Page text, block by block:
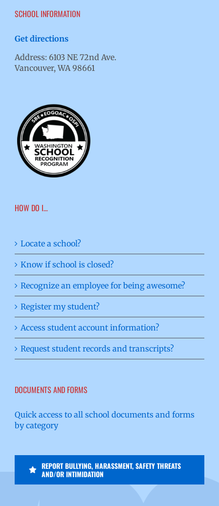
SCHOOL INFORMATION
Get directions
Address: 6103 NE 72nd Ave.
Vancouver, WA 98661
HOW DO I…
Locate a school?
Know if school is closed?
Recognize an employee for being awesome?
Register my student?
Access student account information?
Request student records and transcripts?
DOCUMENTS AND FORMS
Quick access to all school documents and forms
by category
REPORT BULLYING, HARASSMENT, SAFETY THREATS
AND/OR INTIMIDATION